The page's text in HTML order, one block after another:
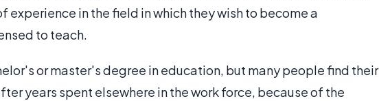
experience in the field in which they wish to become a
to teach.
or master's degree in education, but many people find their
years spent elsewhere in the work force, because of the